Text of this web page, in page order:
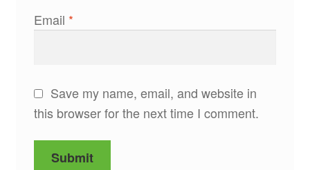
Email *
Save my name, email, and website in
this browser for the next time I comment.